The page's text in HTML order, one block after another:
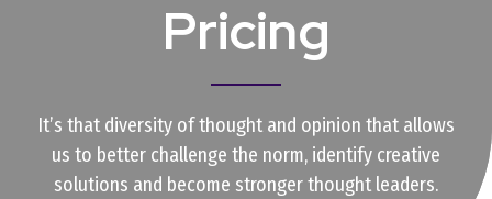
Pricing
It’s that diversity of thought and opinion that allows
us to better challenge the norm, identify creative
solutions and become stronger thought leaders.